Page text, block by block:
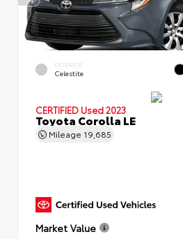
EXTERIOR
Celestite
CERTIFIED Used 2023
Toyota Corolla LE
Mileage 19,685
Market Value